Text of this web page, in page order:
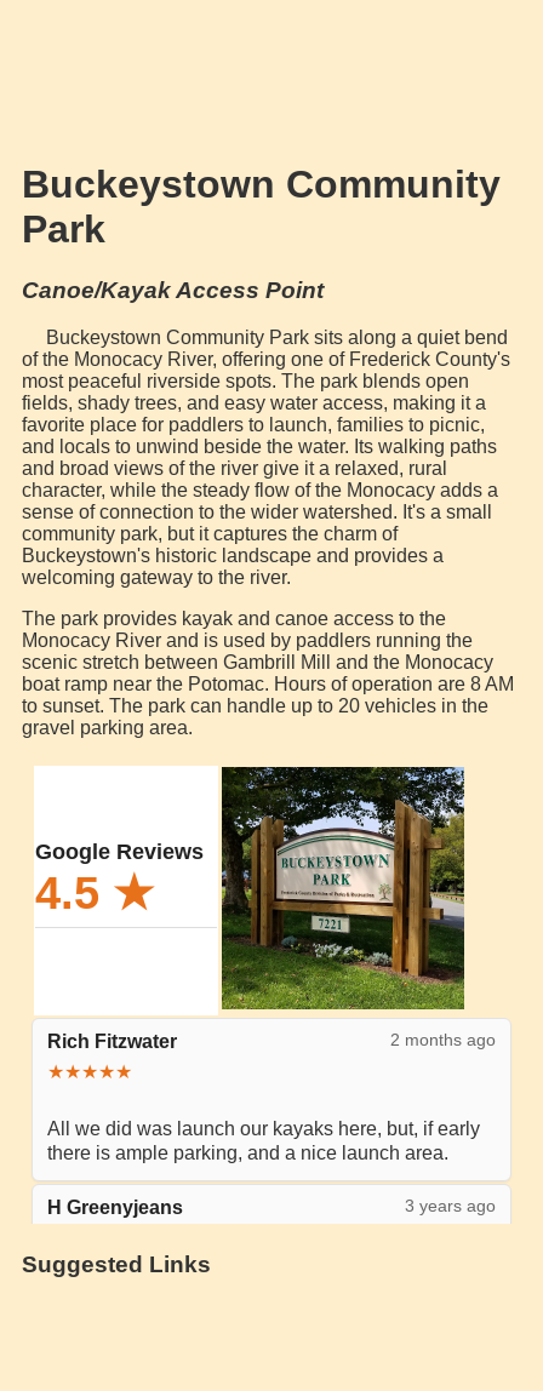
Buckeystown Community
Park
Canoe/Kayak Access Point
Buckeystown Community Park sits along a quiet bend
of the Monocacy River, offering one of Frederick County's
most peaceful riverside spots. The park blends open
fields, shady trees, and easy water access, making it a
favorite place for paddlers to launch, families to picnic,
and locals to unwind beside the water. Its walking paths
and broad views of the river give it a relaxed, rural
character, while the steady flow of the Monocacy adds a
sense of connection to the wider watershed. It's a small
community park, but it captures the charm of
Buckeystown's historic landscape and provides a
welcoming gateway to the river.
The park provides kayak and canoe access to the
Monocacy River and is used by paddlers running the
scenic stretch between Gambrill Mill and the Monocacy
boat ramp near the Potomac. Hours of operation are 8 AM
to sunset. The park can handle up to 20 vehicles in the
gravel parking area.
Suggested Links